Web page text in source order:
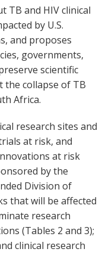
TB and HIV clinical
by U.S.
and proposes
governments,
scientific
the collapse of TB
Africa.
research sites and
at risk, and
at risk
by the
Division of
that will be affected
research
(Tables 2 and 3);
clinical research